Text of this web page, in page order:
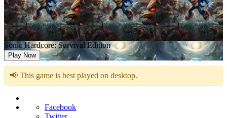
Sonic Hardcore: Survival Edition
Play Now
📢 This game is best played on desktop.
Facebook
Twitter